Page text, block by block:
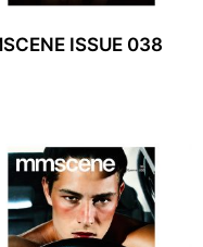
ISSUE 038